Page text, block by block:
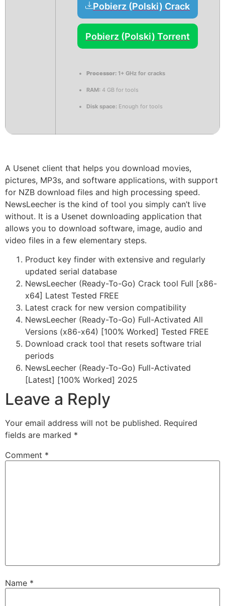
Pobierz (Polski) Crack
Pobierz (Polski) Torrent
Processor: 1+ GHz for cracks
RAM: 4 GB for tools
Disk space: Enough for tools
A Usenet client that helps you download movies,
pictures, MP3s, and software applications, with support
for NZB download files and high processing speed.
NewsLeecher is the kind of tool you simply can’t live
without. It is a Usenet downloading application that
allows you to download software, image, audio and
video files in a few elementary steps.
Product key finder with extensive and regularly
updated serial database
NewsLeecher (Ready-To-Go) Crack tool Full [x86-
x64] Latest Tested FREE
Latest crack for new version compatibility
NewsLeecher (Ready-To-Go) Full-Activated All
Versions (x86-x64) [100% Worked] Tested FREE
Download crack tool that resets software trial
periods
NewsLeecher (Ready-To-Go) Full-Activated
[Latest] [100% Worked] 2025
Leave a Reply
Your email address will not be published. Required
fields are marked *
Comment *
Name *